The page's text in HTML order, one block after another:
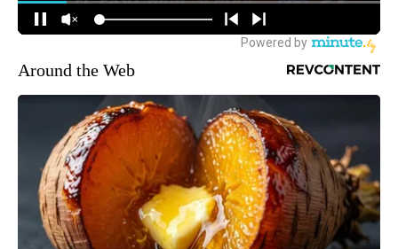
Around the Web